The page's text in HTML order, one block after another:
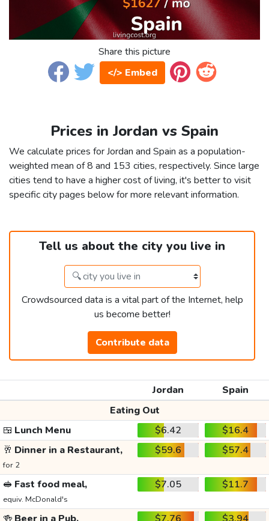
Share this picture
</> Embed
Prices in Jordan vs Spain
We calculate prices for Jordan and Spain as a population-
weighted mean of 8 and 153 cities, respectively. Since large
cities tend to have a higher cost of living, it's better to visit
specific city pages below for more relevant information.
Tell us about the city you live in
Crowdsourced data is a vital part of the Internet, help
us become better!
Contribute data
Jordan
Spain
Eating Out
🍱 Lunch Menu $6.42
$16.4
🥂 Dinner in a Restaurant,
for 2
$59.6 $57.4
🥪 Fast food meal,
equiv. McDonald's
$7.05 $11.7